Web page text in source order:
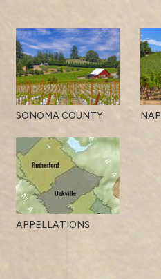
SONOMA COUNTY
APPELLATIONS